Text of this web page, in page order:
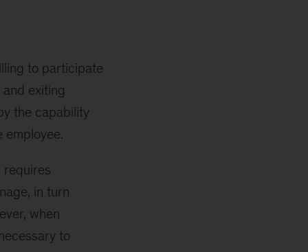
to participate
exiting
the capability
employee.
requires
in turn
when
to